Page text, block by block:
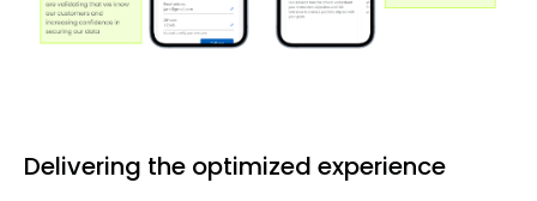
Delivering the optimized experience